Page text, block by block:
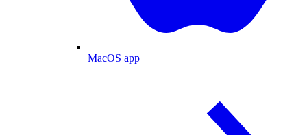
MacOS app